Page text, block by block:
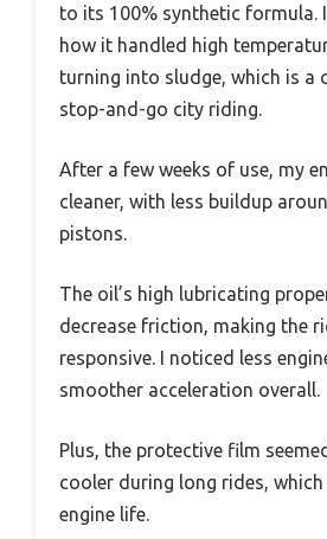
to its 100% synthetic formula.
how it handled high
turning into sludge, which is a
stop-and-go city riding.
After a few weeks of use, my
cleaner, with less buildup
pistons.
The oil’s high lubricating
decrease friction, making the
responsive. I noticed less
smoother acceleration overall.
Plus, the protective film
cooler during long rides,
engine life.